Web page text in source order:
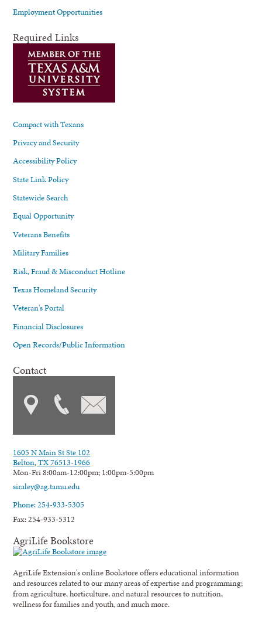
Employment Opportunities
Required Links
Compact with Texans
Privacy and Security
Accessibility Policy
State Link Policy
Statewide Search
Equal Opportunity
Veterans Benefits
Military Families
Risk, Fraud & Misconduct Hotline
Texas Homeland Security
Veteran's Portal
Financial Disclosures
Open Records/Public Information
Contact
1605 N Main St Ste 102
Belton, TX 76513-1966
Mon-Fri 8:00am-12:00pm; 1:00pm-5:00pm
siraley@ag.tamu.edu
Phone: 254-933-5305
Fax: 254-933-5312
AgriLife Bookstore
AgriLife Extension's online Bookstore offers educational information
and resources related to our many areas of expertise and programming;
from agriculture, horticulture, and natural resources to nutrition,
wellness for families and youth, and much more.